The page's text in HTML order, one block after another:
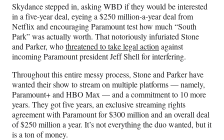
Skydance stepped in, asking WBD if they would be interested
in a five-year deal, eyeing a $250 million-a-year deal from
Netflix and encouraging Paramount test how much “South
Park” was actually worth. That notoriously infuriated Stone
and Parker, whothreatened to take legal action against
incoming Paramount president Jeff Shell for interfering.
Throughout this entire messy process, Stone and Parker have
wanted their show to stream on multiple platforms — namely,
Paramount+ and HBO Max — and a commitment to 10 more
years. They got five years, an exclusive streaming rights
agreement with Paramount for $300 million and an overall deal
of $250 million a year. It’s not everything the duo wanted, but it
is a ton of money.